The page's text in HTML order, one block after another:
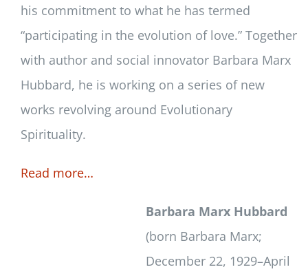
his commitment to what he has termed
“participating in the evolution of love.” Together
with author and social innovator Barbara Marx
Hubbard, he is working on a series of new
works revolving around Evolutionary
Spirituality.
Read more…
Barbara Marx Hubbard
(born Barbara Marx;
December 22, 1929–April